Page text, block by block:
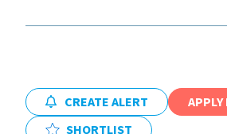
CREATE ALERT
APPLY
SHORTLIST